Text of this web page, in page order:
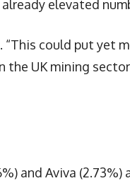
elevated
. “This could put yet
UK mining
and Aviva